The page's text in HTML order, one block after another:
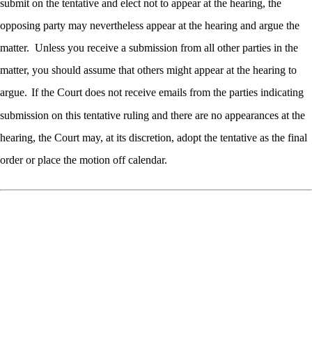
submit on the tentative and elect not to appear at the hearing, the
opposing party may nevertheless appear at the hearing and argue the
matter. Unless you receive a submission from all other parties in the
matter, you should assume that others might appear at the hearing to
argue. If the Court does not receive emails from the parties indicating
submission on this tentative ruling and there are no appearances at the
hearing, the Court may, at its discretion, adopt the tentative as the final
order or place the motion off calendar.